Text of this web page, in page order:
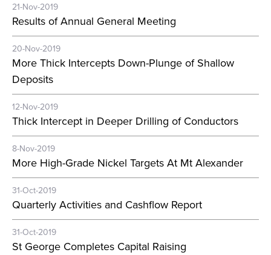
21-Nov-2019
Results of Annual General Meeting
20-Nov-2019
More Thick Intercepts Down-Plunge of Shallow
Deposits
12-Nov-2019
Thick Intercept in Deeper Drilling of Conductors
8-Nov-2019
More High-Grade Nickel Targets At Mt Alexander
31-Oct-2019
Quarterly Activities and Cashflow Report
31-Oct-2019
St George Completes Capital Raising